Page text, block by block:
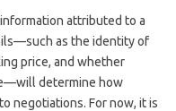
attributed to a
as the identity of
price, and whether
determine how
negotiations. For now, it is